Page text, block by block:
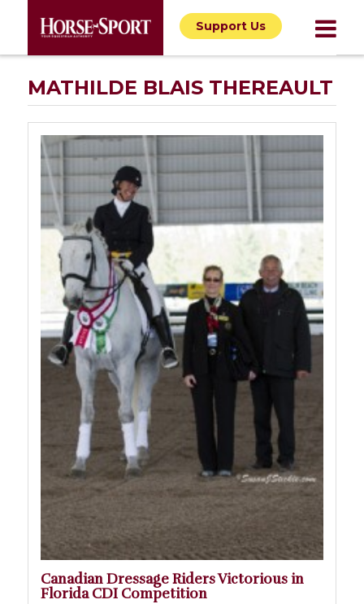
Support Us
MATHILDE BLAIS THEREAULT
Canadian Dressage Riders Victorious in
Florida CDI Competition